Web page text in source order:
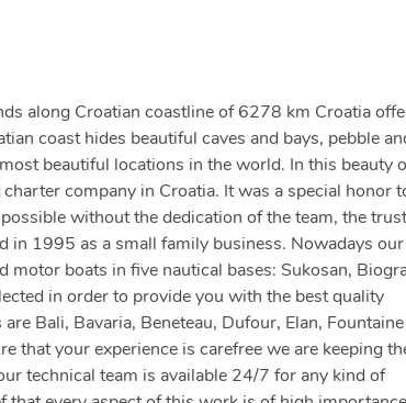
along Croatian coastline of 6278 km Croatia
coast hides beautiful caves and bays, pebble
beautiful locations in the world. In this beauty
company in Croatia. It was a special honor
without the dedication of the team, the
in 1995 as a small family business. Nowadays
boats in five nautical bases: Sukosan,
in order to provide you with the best quality
Bali, Bavaria, Beneteau, Dufour, Elan, Fountaine
that your experience is carefree we are keeping
technical team is available 24/7 for any kind of